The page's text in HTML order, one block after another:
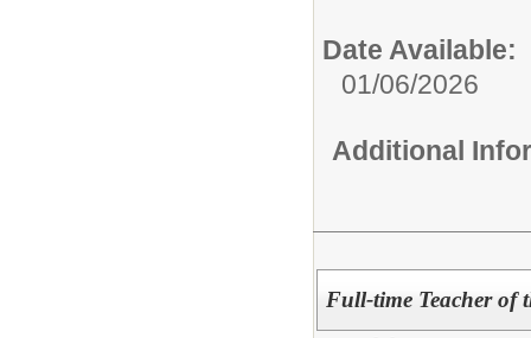
Date Available:
01/06/2026
Additional
Full-time Teacher of